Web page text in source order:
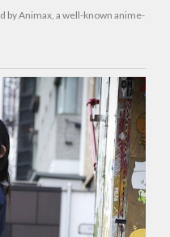
by Animax, a well-known anime-